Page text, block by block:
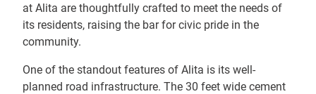
at Alita are thoughtfully crafted to meet the needs of
its residents, raising the bar for civic pride in the
community.
One of the standout features of Alita is its well-
planned road infrastructure. The 30 feet wide cement